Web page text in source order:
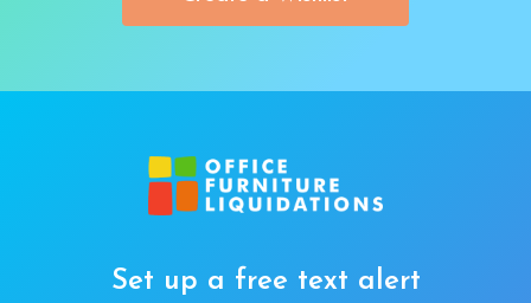
Set up a free text alert